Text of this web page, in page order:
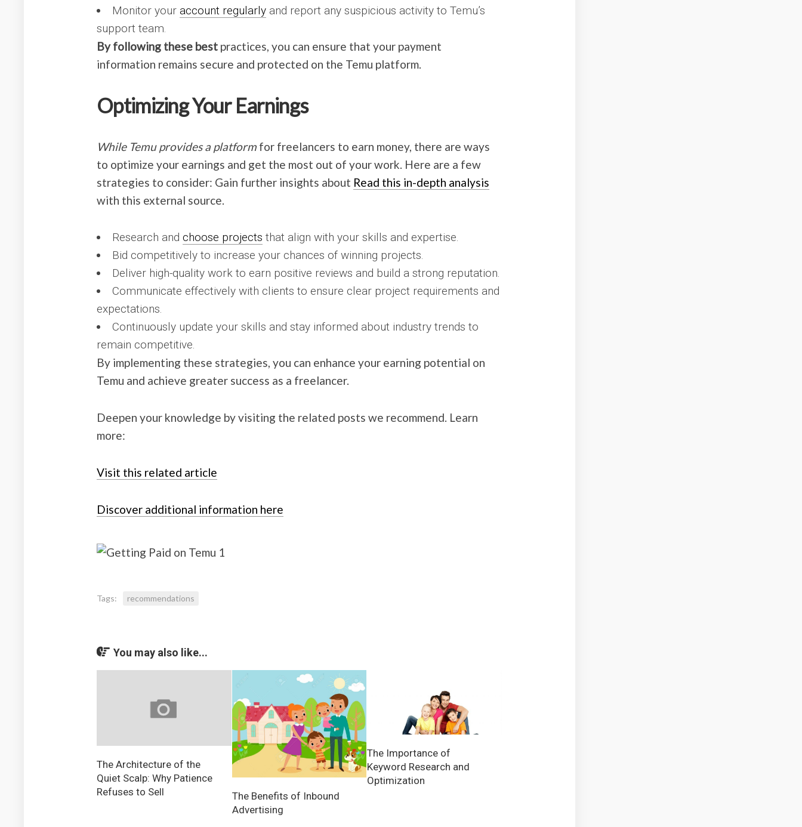
Monitor your account regularly and report any suspicious activity to Temu’s
support team.
By following these best practices, you can ensure that your payment
information remains secure and protected on the Temu platform.
Optimizing Your Earnings
While Temu provides a platform for freelancers to earn money, there are ways
to optimize your earnings and get the most out of your work. Here are a few
strategies to consider: Gain further insights about Read this in-depth analysis
with this external source.
Research and choose projects that align with your skills and expertise.
Bid competitively to increase your chances of winning projects.
Deliver high-quality work to earn positive reviews and build a strong reputation.
Communicate effectively with clients to ensure clear project requirements and
expectations.
Continuously update your skills and stay informed about industry trends to
remain competitive.
By implementing these strategies, you can enhance your earning potential on
Temu and achieve greater success as a freelancer.
Deepen your knowledge by visiting the related posts we recommend. Learn
more:
Visit this related article
Discover additional information here
Tags: recommendations
You may also like...
The Architecture of the
Quiet Scalp: Why Patience
Refuses to Sell
The Benefits of Inbound
Advertising
The Importance of
Keyword Research and
Optimization